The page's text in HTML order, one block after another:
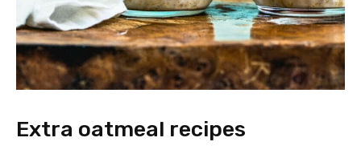
Extra oatmeal recipes